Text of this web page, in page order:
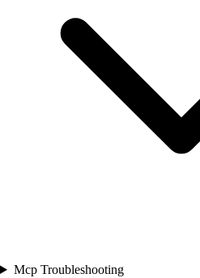
Mcp Troubleshooting